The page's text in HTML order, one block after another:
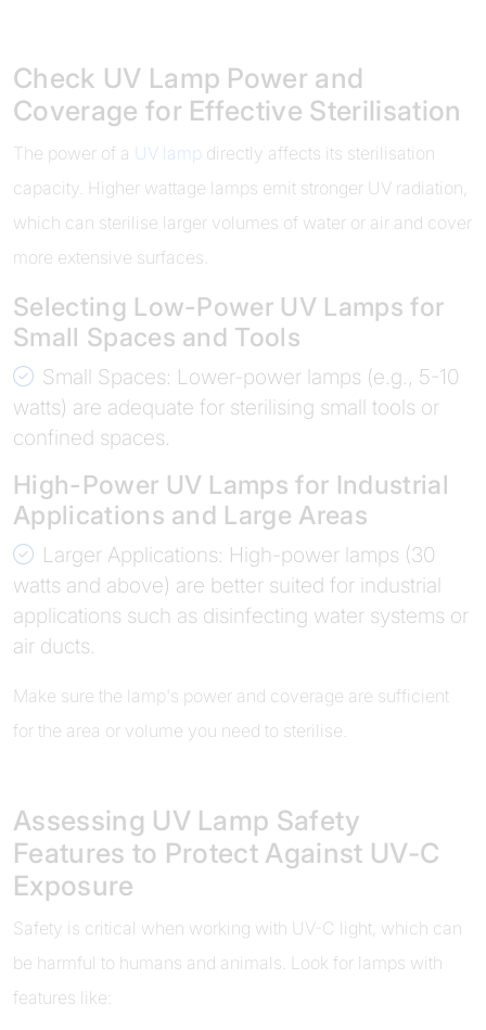
Check UV Lamp Power and
Coverage for Effective Sterilisation
The power of a UV lamp directly affects its sterilisation
capacity. Higher wattage lamps emit stronger UV radiation,
which can sterilise larger volumes of water or air and cover
more extensive surfaces.
Selecting Low-Power UV Lamps for
Small Spaces and Tools
Small Spaces: Lower-power lamps (e.g., 5-10
watts) are adequate for sterilising small tools or
confined spaces.
High-Power UV Lamps for Industrial
Applications and Large Areas
Larger Applications: High-power lamps (30
watts and above) are better suited for industrial
applications such as disinfecting water systems or
air ducts.
Make sure the lamp's power and coverage are sufficient
for the area or volume you need to sterilise.
Assessing UV Lamp Safety
Features to Protect Against UV-C
Exposure
Safety is critical when working with UV-C light, which can
be harmful to humans and animals. Look for lamps with
features like: